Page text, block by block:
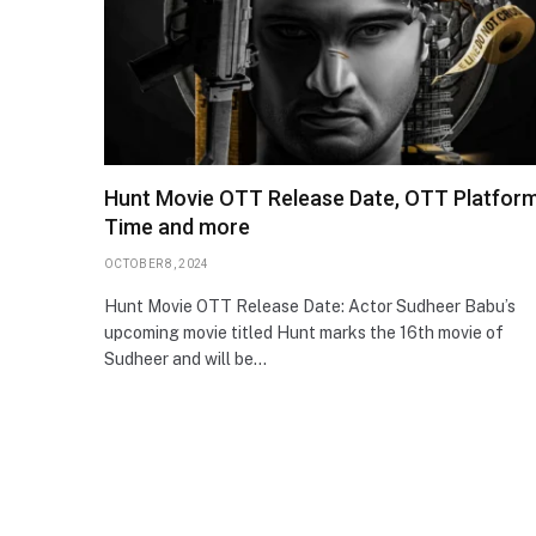
Hunt Movie OTT Release Date, OTT
Time and more
OCTOBER 8, 2024
Hunt Movie OTT Release Date: Actor Sudheer Babu’s
upcoming movie titled Hunt marks the 16th movie of
Sudheer and will be…